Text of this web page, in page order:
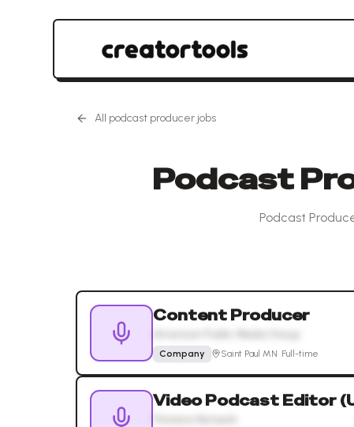
All podcast producer jobs
Podcast
Podcast
Content Producer
Company Saint Paul MN· Full-time
Video Podcast Editor